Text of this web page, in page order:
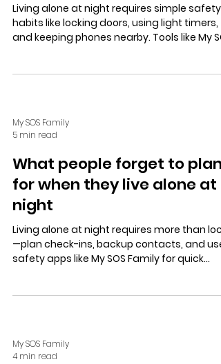
Living alone at night requires simple safety
habits like locking doors, using light timers,
and keeping phones nearby. Tools like My
My SOS Family
5 min read
What people forget to plan
for when they live alone at
night
Living alone at night requires more than
—plan check-ins, backup contacts, and use
safety apps like My SOS Family for quick
My SOS Family
4 min read